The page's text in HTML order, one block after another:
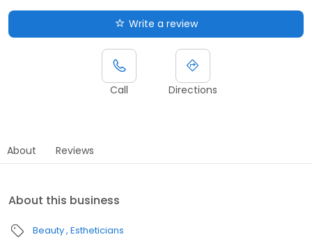
Write a review
Call Directions
About Reviews
About this business
Beauty Estheticians